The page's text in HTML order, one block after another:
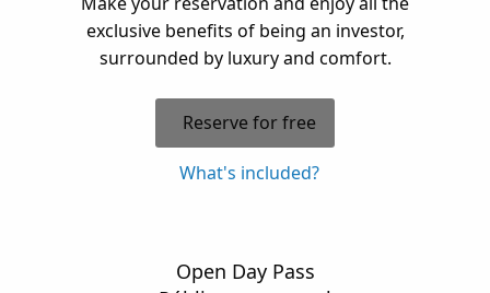
exclusive benefits of being an investor,
surrounded by luxury and comfort.
Reserve for free
What's included?
Open Day Pass